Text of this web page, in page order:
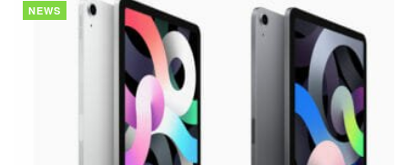
NEWS